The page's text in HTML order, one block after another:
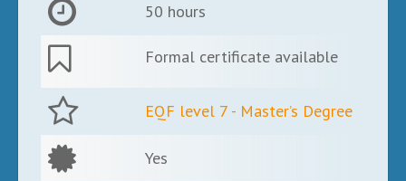
50 hours
Formal certificate available
EQF level 7 - Master’s Degree
Yes